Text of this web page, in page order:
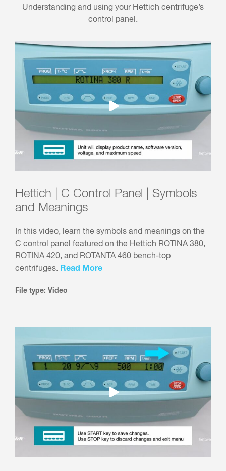
Understanding and using your Hettich centrifuge’s
control panel.
Hettich | C Control Panel | Symbols
and Meanings
In this video, learn the symbols and meanings on the
C control panel featured on the Hettich ROTINA 380,
ROTINA 420, and ROTANTA 460 bench-top
centrifuges. Read More
File type: Video